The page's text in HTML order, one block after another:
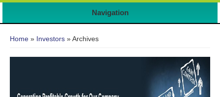
Navigation
Home » Investors » Archives